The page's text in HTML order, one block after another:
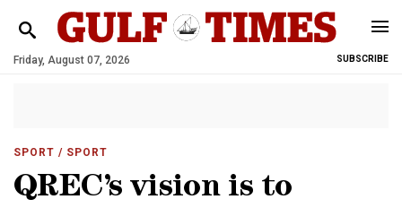
Friday, August 07, 2026 SUBSCRIBE
SPORT / SPORT
QREC’s vision is to